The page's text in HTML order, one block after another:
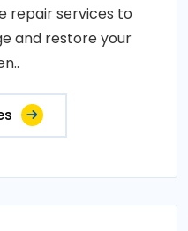
repair services to
and restore your